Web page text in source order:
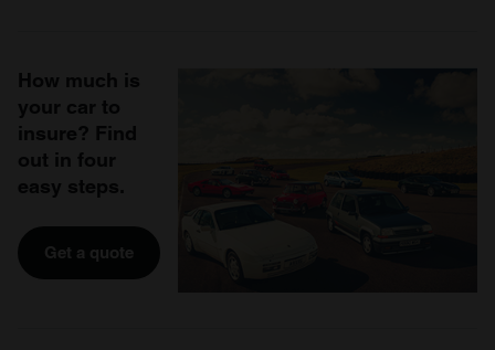
How much is
your car to
insure? Find
out in four
easy steps.
Get a quote